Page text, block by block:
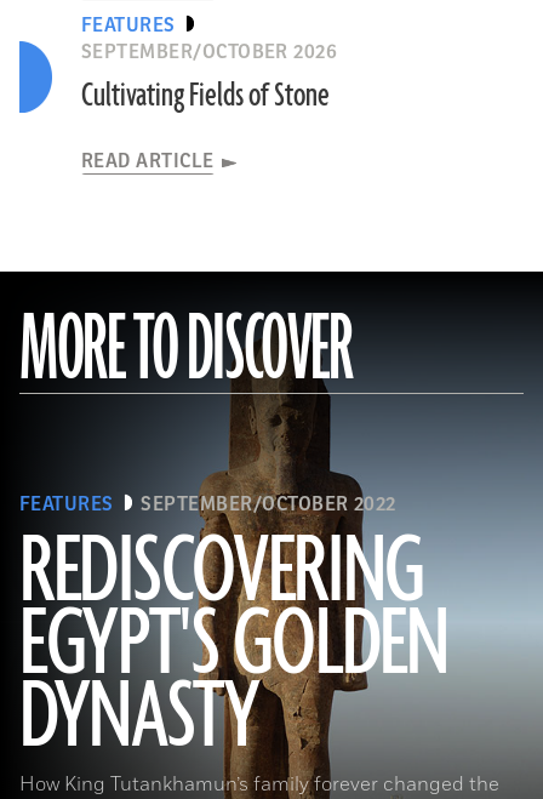
FEATURES
SEPTEMBER/OCTOBER 2026
Cultivating Fields of Stone
READ ARTICLE
MORE TO DISCOVER
FEATURES SEPTEMBER/OCTOBER 2022
REDISCOVERING
EGYPT'S GOLDEN
DYNASTY
How King Tutankhamun’s family forever changed the
(Photo by Hourig Sourouzian/ The Colossi of Memnon and Amenhotep III Temple Conservation Project, Courtesy of the
World Monuments Fund)